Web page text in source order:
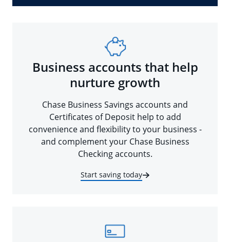
Business accounts that help
nurture growth
Chase Business Savings accounts and
Certificates of Deposit help to add
convenience and flexibility to your business -
and complement your Chase Business
Checking accounts.
Start saving today